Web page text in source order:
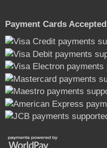
Payment Cards Accepted